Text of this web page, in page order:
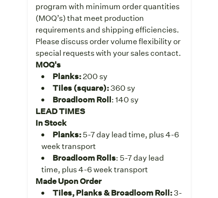
program with minimum order quantities
(MOQ’s) that meet production
requirements and shipping efficiencies.
Please discuss order volume flexibility or
special requests with your sales contact.
MOQ's
Planks:200 sy
Tiles (square):360 sy
Broadloom Roll: 140 sy
LEAD TIMES
In Stock
Planks:5-7 day lead time, plus 4-6
week transport
Broadloom Rolls: 5-7 day lead
time, plus 4-6 week transport
Made Upon Order
Tiles, Planks & Broadloom Roll:3-